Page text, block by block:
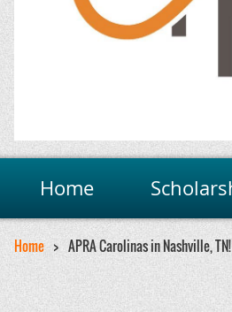
Home
Home APRA Carolinas in Nashville, TN!